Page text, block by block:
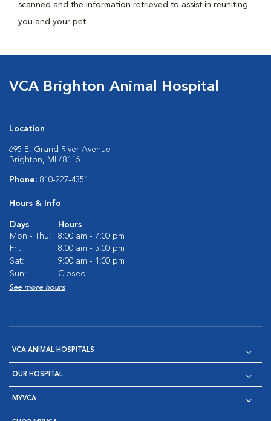
scanned and the information retrieved to assist in reuniting
you and your pet.
VCA Brighton Animal Hospital
Location
695 E. Grand River Avenue
Brighton, MI 48116
Phone: 810-227-4351
Hours & Info
Days
Hours
Mon - Thu:
8:00 am - 7:00 pm
Fri:
8:00 am - 5:00 pm
Sat:
9:00 am - 1:00 pm
Sun:
Closed
See more hours
VCA ANIMAL HOSPITALS
OUR HOSPITAL
MYVCA